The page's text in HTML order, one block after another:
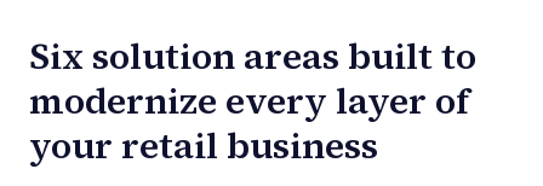
Six solution areas built to
modernize every layer of
your retail business